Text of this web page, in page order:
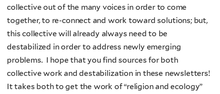
collective out of the many voices in order to come
together, to re-connect and work toward solutions; but,
this collective will already always need to be
destabilized in order to address newly emerging
problems. I hope that you find sources for both
collective work and destabilization in these newsletters!
It takes both to get the work of “religion and ecology”